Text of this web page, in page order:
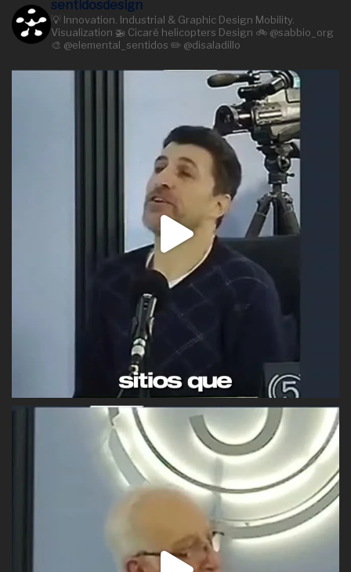
sentidosdesign
💡 Innovation. Industrial & Graphic Design Mobility.
Visualization 🚁 Cicaré helicopters Design 🚲 @sabbio_org
🎨 @elemental_sentidos ✏️ @disaladillo